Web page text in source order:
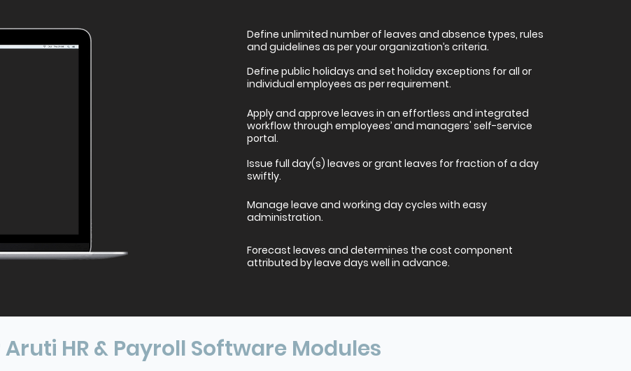
Define unlimited number of leaves and absence types, rules
and guidelines as per your organization’s criteria.
Define public holidays and set holiday exceptions for all or
individual employees as per requirement.
Apply and approve leaves in an effortless and integrated
workflow through employees’ and managers' self-service
portal.
Issue full day(s) leaves or grant leaves for fraction of a day
swiftly.
Manage leave and working day cycles with easy
administration.
Forecast leaves and determines the cost component
attributed by leave days well in advance.
HR & Payroll Software Modules